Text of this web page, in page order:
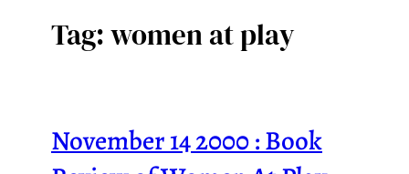
Tag:women at play
November 14 2000 : Book